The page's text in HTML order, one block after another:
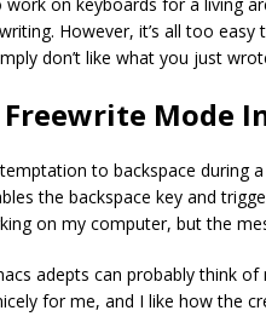
However, it’s all too
don’t like what you just
Mode
to backspace during
the backspace key and
on my computer, but the
adepts can probably think
for me, and I like how the